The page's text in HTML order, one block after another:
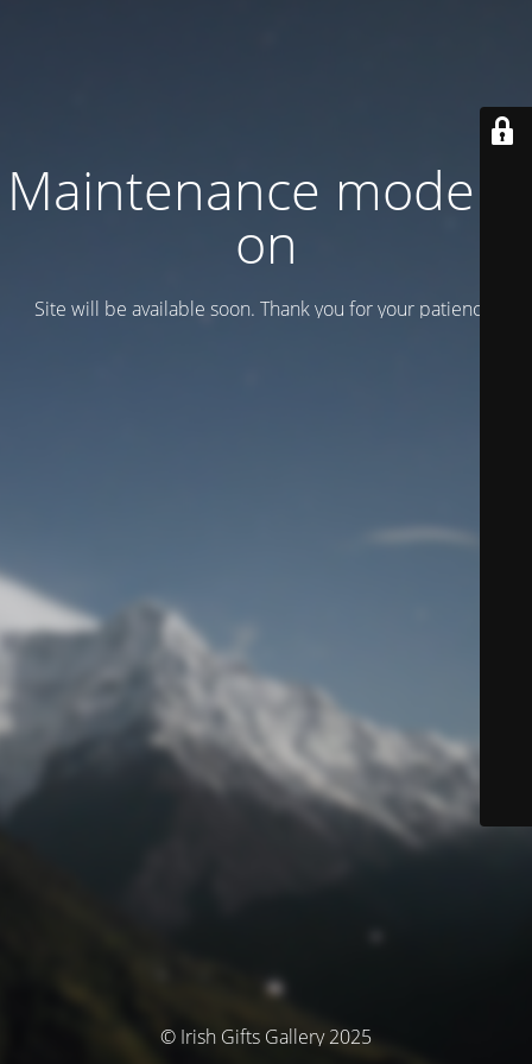
Maintenance mode is
on
Site will be available soon. Thank you for your patience!
© Irish Gifts Gallery 2025